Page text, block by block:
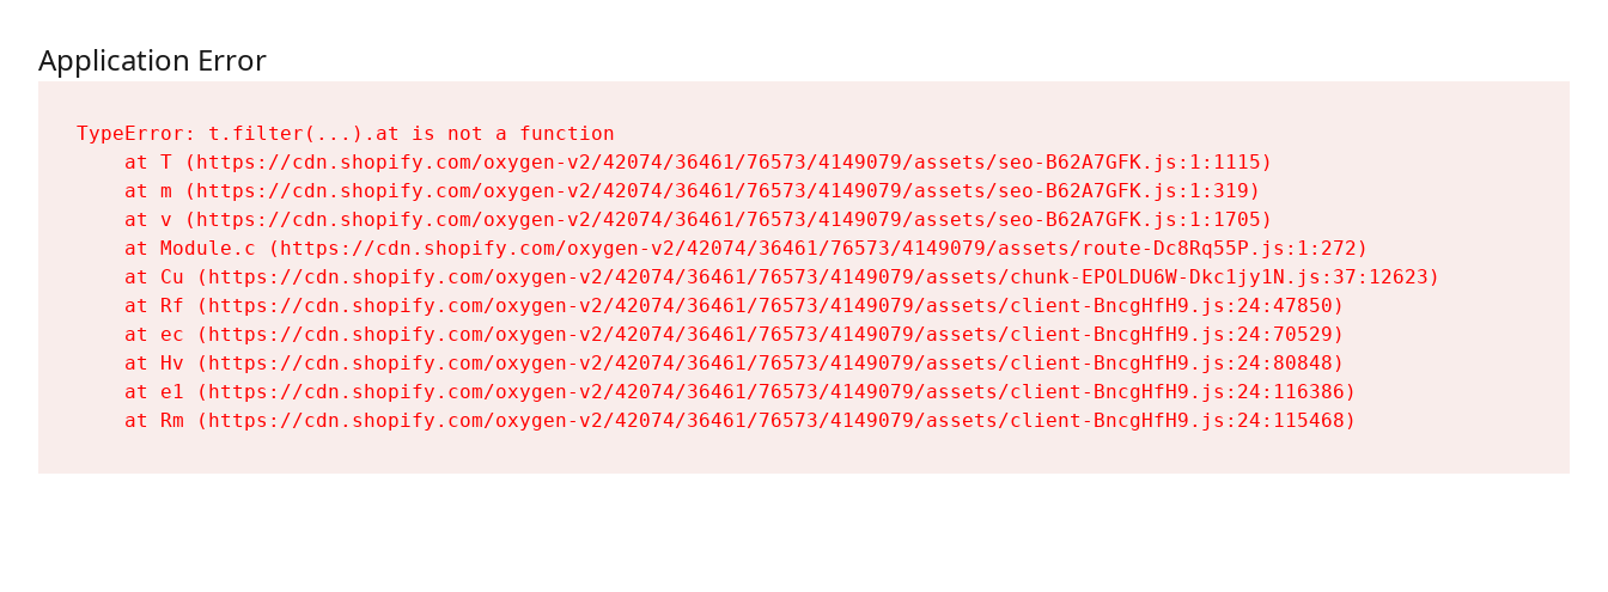
Application Error
TypeError: t.filter(...).at is not a function
    at T (https://cdn.shopify.com/oxygen-v2/42074/36461/76573/4149079/assets/seo-B62A7GFK.js:1:1115)
    at m (https://cdn.shopify.com/oxygen-v2/42074/36461/76573/4149079/assets/seo-B62A7GFK.js:1:319)
    at v (https://cdn.shopify.com/oxygen-v2/42074/36461/76573/4149079/assets/seo-B62A7GFK.js:1:1705)
    at Module.c (https://cdn.shopify.com/oxygen-v2/42074/36461/76573/4149079/assets/route-Dc8Rq55P.js:1:272)
    at Cu (https://cdn.shopify.com/oxygen-v2/42074/36461/76573/4149079/assets/chunk-EPOLDU6W-Dkc1jy1N.js:37:12623)
    at Rf (https://cdn.shopify.com/oxygen-v2/42074/36461/76573/4149079/assets/client-BncgHfH9.js:24:47850)
    at ec (https://cdn.shopify.com/oxygen-v2/42074/36461/76573/4149079/assets/client-BncgHfH9.js:24:70529)
    at Hv (https://cdn.shopify.com/oxygen-v2/42074/36461/76573/4149079/assets/client-BncgHfH9.js:24:80848)
    at e1 (https://cdn.shopify.com/oxygen-v2/42074/36461/76573/4149079/assets/client-BncgHfH9.js:24:116386)
    at Rm (https://cdn.shopify.com/oxygen-v2/42074/36461/76573/4149079/assets/client-BncgHfH9.js:24:115468)